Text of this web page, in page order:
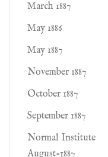
March 1887
May 1886
May 1887
November 1887
October 1887
September 1887
Normal Institute
August-1887